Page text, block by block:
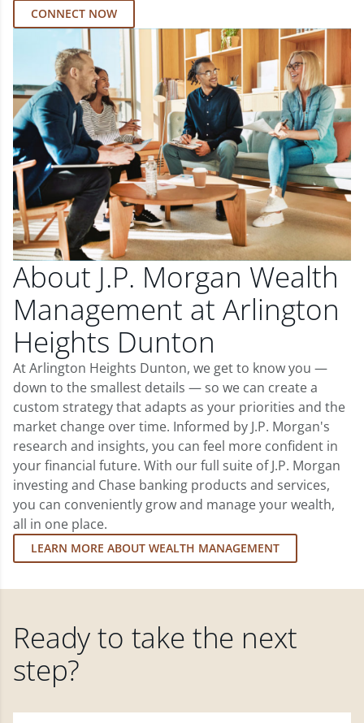
CONNECT NOW
About J.P. Morgan Wealth
Management at Arlington
Heights Dunton
At Arlington Heights Dunton, we get to know you —
down to the smallest details — so we can create a
custom strategy that adapts as your priorities and the
market change over time. Informed by J.P. Morgan's
research and insights, you can feel more confident in
your financial future. With our full suite of J.P. Morgan
investing and Chase banking products and services,
you can conveniently grow and manage your wealth,
all in one place.
LEARN MORE ABOUT WEALTH MANAGEMENT
Ready to take the next
step?